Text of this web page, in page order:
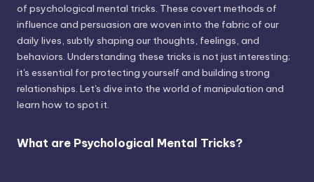
of psychological mental tricks. These covert methods of
influence and persuasion are woven into the fabric of our
daily lives, subtly shaping our thoughts, feelings, and
behaviors. Understanding these tricks is not just interesting;
it's essential for protecting yourself and building strong
relationships. Let's dive into the world of manipulation and
learn how to spot it.
What are Psychological Mental Tricks?